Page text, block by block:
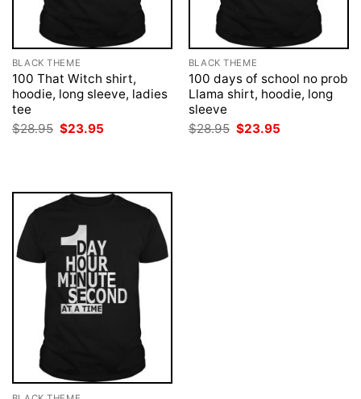
BLACK THEME
100 That Witch shirt,
hoodie, long sleeve, ladies
tee
$28.95 Original
price
$23.95
BLACK THEME
100 days of school no prob
Llama shirt, hoodie, long
sleeve
$28.95 Original
price
$23.95